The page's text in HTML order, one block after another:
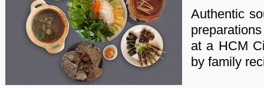
Authentic
at a HCM
by family